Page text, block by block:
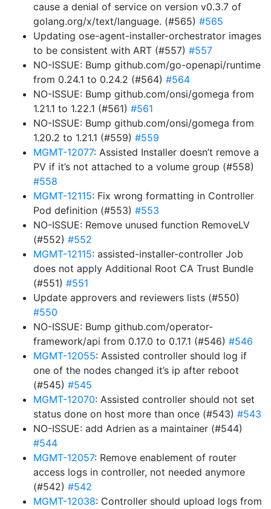
cause a denial of service on version v0.3.7 of
golang.org/x/text/language. (#565) #565
Updating ose-agent-installer-orchestrator images
to be consistent with ART (#557) #557
NO-ISSUE: Bump github.com/go-openapi/runtime
from 0.24.1 to 0.24.2 (#564) #564
NO-ISSUE: Bump github.com/onsi/gomega from
1.21.1 to 1.22.1 (#561) #561
NO-ISSUE: Bump github.com/onsi/gomega from
1.20.2 to 1.21.1 (#559) #559
MGMT-12077: Assisted Installer doesn’t remove a
PV if it’s not attached to a volume group (#558)
#558
MGMT-12115: Fix wrong formatting in Controller
Pod definition (#553) #553
NO-ISSUE: Remove unused function RemoveLV
(#552) #552
MGMT-12115: assisted-installer-controller Job
does not apply Additional Root CA Trust Bundle
(#551) #551
Update approvers and reviewers lists (#550)
#550
NO-ISSUE: Bump github.com/operator-
framework/api from 0.17.0 to 0.17.1 (#546) #546
MGMT-12055: Assisted controller should log if
one of the nodes changed it’s ip after reboot
(#545) #545
MGMT-12070: Assisted controller should not set
status done on host more than once (#543) #543
NO-ISSUE: add Adrien as a maintainer (#544)
#544
MGMT-12057: Remove enablement of router
access logs in controller, not needed anymore
(#542) #542
MGMT-12038: Controller should upload logs from